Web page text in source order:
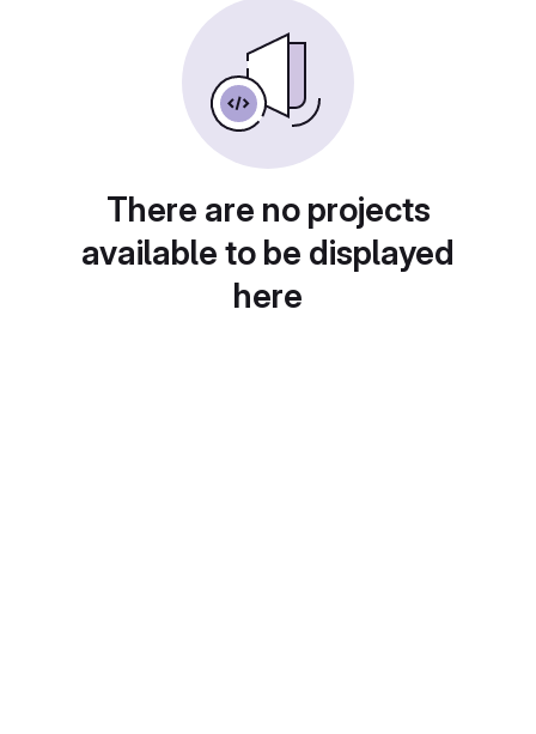
There are no projects
available to be displayed
here